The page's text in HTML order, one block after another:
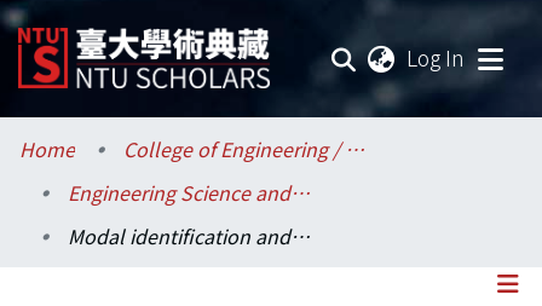
Log In
Communities & Collections
Research Outputs
Home
College of Engineering / 工學院
Engineering Science and Ocean Engineering / 工程科學及海洋工程學系
Modal identification and Finite element model updating